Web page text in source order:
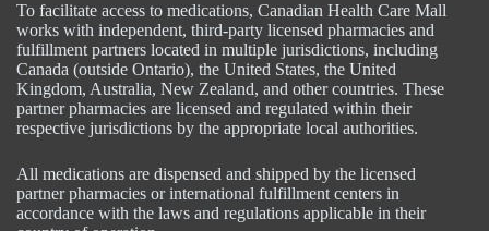
To facilitate access to medications, Canadian Health Care Mall
works with independent, third-party licensed pharmacies and
fulfillment partners located in multiple jurisdictions, including
Canada (outside Ontario), the United States, the United
Kingdom, Australia, New Zealand, and other countries. These
partner pharmacies are licensed and regulated within their
respective jurisdictions by the appropriate local authorities.
All medications are dispensed and shipped by the licensed
partner pharmacies or international fulfillment centers in
accordance with the laws and regulations applicable in their